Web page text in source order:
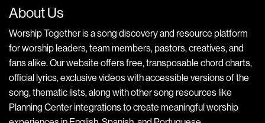
About Us
Worship Together is a song discovery and resource platform
for worship leaders, team members, pastors, creatives, and
fans alike. Our website offers free, transposable chord charts,
official lyrics, exclusive videos with accessible versions of the
song, thematic lists, along with other song resources like
Planning Center integrations to create meaningful worship